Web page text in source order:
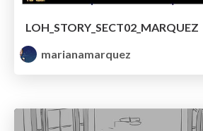
LOH_STORY_SECT02_MARQUEZ
marianamarquez